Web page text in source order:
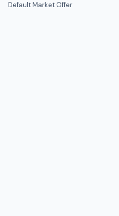
Default Market Offer